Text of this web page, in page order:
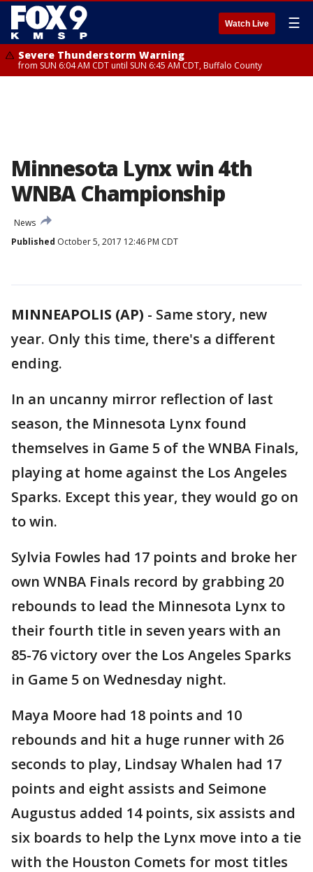
Watch Live ☰
Severe Thunderstorm Warning
from SUN 6:04 AM CDT until SUN 6:45 AM CDT, Buffalo County
Minnesota Lynx win 4th
WNBA Championship
News
Published October 5, 2017 12:46 PM CDT
MINNEAPOLIS (AP) - Same story, new
year. Only this time, there's a different
ending.
In an uncanny mirror reflection of last
season, the Minnesota Lynx found
themselves in Game 5 of the WNBA Finals,
playing at home against the Los Angeles
Sparks. Except this year, they would go on
to win.
Sylvia Fowles had 17 points and broke her
own WNBA Finals record by grabbing 20
rebounds to lead the Minnesota Lynx to
their fourth title in seven years with an
85-76 victory over the Los Angeles Sparks
in Game 5 on Wednesday night.
Maya Moore had 18 points and 10
rebounds and hit a huge runner with 26
seconds to play, Lindsay Whalen had 17
points and eight assists and Seimone
Augustus added 14 points, six assists and
six boards to help the Lynx move into a tie
with the Houston Comets for most titles